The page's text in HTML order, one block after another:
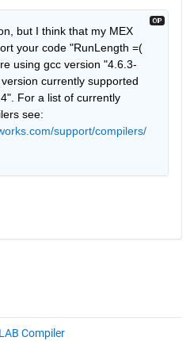
but I think that my MEX
your code "RunLength =(
using gcc version "4.6.3-
currently supported
For a list of currently
see:
support/compilers/
Compiler